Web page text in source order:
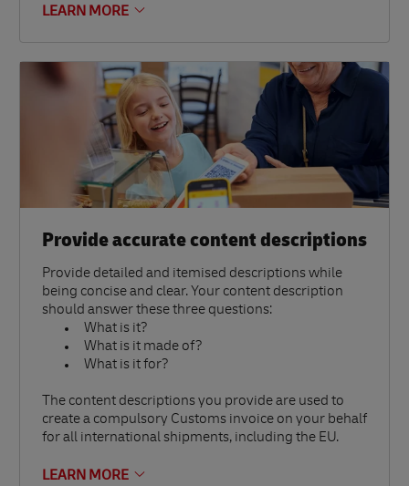
LEARN MORE
Provide accurate content descriptions
Provide detailed and itemised descriptions while
being concise and clear. Your content description
should answer these three questions:
What is it?
What is it made of?
What is it for?
The content descriptions you provide are used to
create a compulsory Customs invoice on your behalf
for all international shipments, including the EU.
LEARN MORE